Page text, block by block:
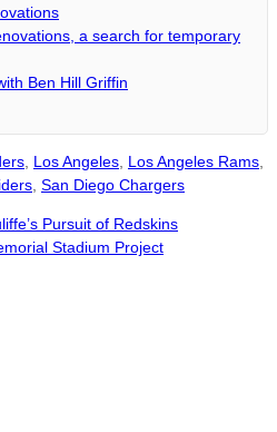
a search for temporary
Ben Hill Griffin
Los Angeles Los Angeles Rams
San Diego Chargers
Pursuit of Redskins
Stadium Project